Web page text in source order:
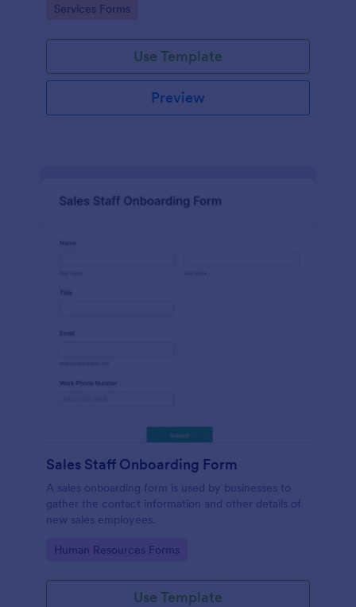
Go to Category:
Services Forms
Use Template
Preview
Sales Staff Onboarding Form
A sales onboarding form is used by businesses to
gather the contact information and other details of
new sales employees.
Go to Category:
Human Resources Forms
Use Template